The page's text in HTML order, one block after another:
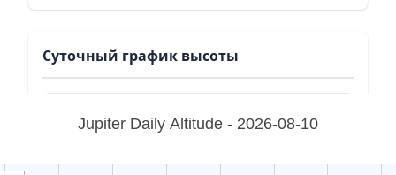
Суточный график высоты
Jupiter Daily Altitude - 2026-08-10